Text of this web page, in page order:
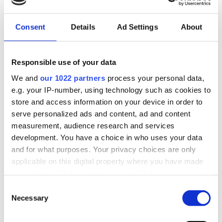
Consent Details Ad Settings About
Responsible use of your data
We and our 1022 partners process your personal data,
e.g. your IP-number, using technology such as cookies to
store and access information on your device in order to
serve personalized ads and content, ad and content
measurement, audience research and services
development. You have a choice in who uses your data
and for what purposes. Your privacy choices are only
applicable on this digital property where you have made
the Privacy trigger icon.
Selection
Necessary
Email
Forgot password?